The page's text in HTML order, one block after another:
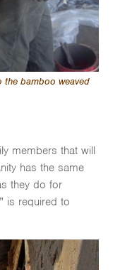
the bamboo weaved
members that will
has the same
they do for
is required to